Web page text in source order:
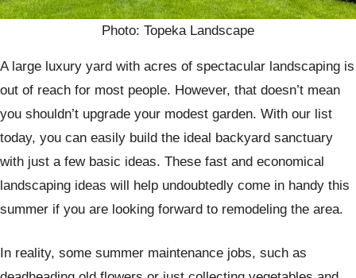
Photo: Topeka Landscape
A large luxury yard with acres of spectacular landscaping is
out of reach for most people. However, that doesn’t mean
you shouldn’t upgrade your modest garden. With our list
today, you can easily build the ideal backyard sanctuary
with just a few basic ideas. These fast and economical
landscaping ideas will help undoubtedly come in handy this
summer if you are looking forward to remodeling the area.
In reality, some summer maintenance jobs, such as